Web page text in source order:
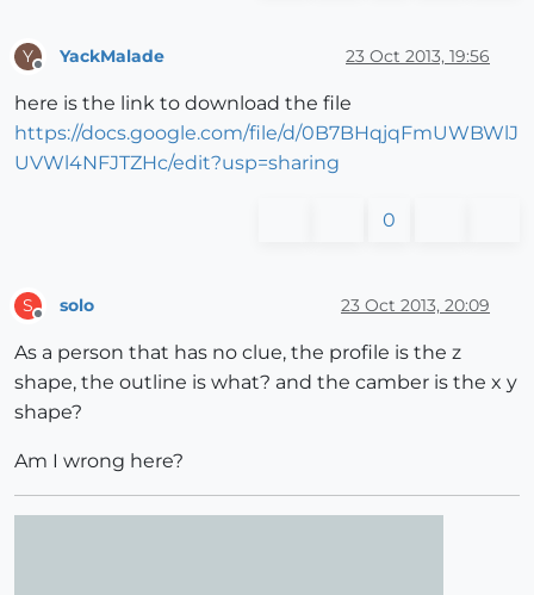
Y YackMalade 23 Oct 2013, 19:56
here is the link to download the file
https://docs.google.com/file/d/0B7BHqjqFmUWBWlJ
UVWl4NFJTZHc/edit?usp=sharing
0
S solo 23 Oct 2013, 20:09
As a person that has no clue, the profile is the z
shape, the outline is what? and the camber is the x y
shape?
Am I wrong here?